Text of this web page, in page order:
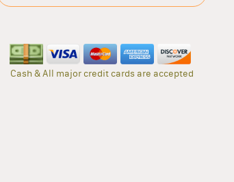
Cash & All major credit cards are accepted